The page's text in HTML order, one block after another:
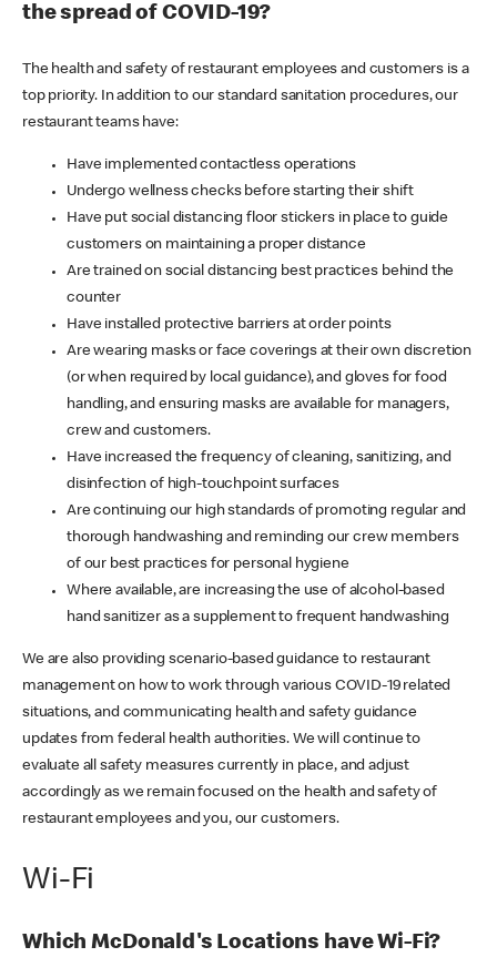
the spread of COVID-19?
The health and safety of restaurant employees and customers is a
top priority. In addition to our standard sanitation procedures, our
restaurant teams have:
Have implemented contactless operations
Undergo wellness checks before starting their shift
Have put social distancing floor stickers in place to guide
customers on maintaining a proper distance
Are trained on social distancing best practices behind the
counter
Have installed protective barriers at order points
Are wearing masks or face coverings at their own discretion
(or when required by local guidance), and gloves for food
handling, and ensuring masks are available for managers,
crew and customers.
Have increased the frequency of cleaning, sanitizing, and
disinfection of high-touchpoint surfaces
Are continuing our high standards of promoting regular and
thorough handwashing and reminding our crew members
of our best practices for personal hygiene
Where available, are increasing the use of alcohol-based
hand sanitizer as a supplement to frequent handwashing
We are also providing scenario-based guidance to restaurant
management on how to work through various COVID-19 related
situations, and communicating health and safety guidance
updates from federal health authorities. We will continue to
evaluate all safety measures currently in place, and adjust
accordingly as we remain focused on the health and safety of
restaurant employees and you, our customers.
Wi-Fi
Which McDonald's Locations have Wi-Fi?